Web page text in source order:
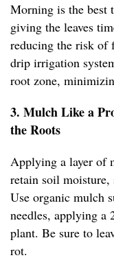
Morning is the best
giving the leaves
reducing the risk of
drip irrigation
root zone,
3. Mulch Like a
the Roots
Applying a layer of
retain soil moisture,
Use organic mulch
needles, applying a
plant. Be sure to
rot.